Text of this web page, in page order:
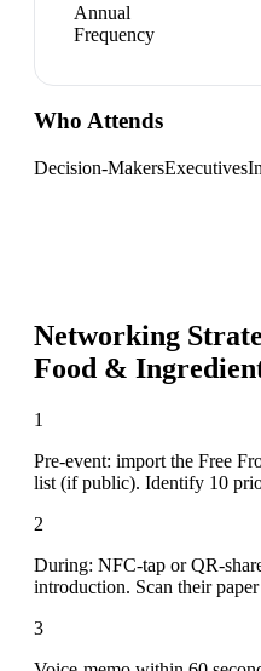
Annual
Frequency
Who Attends
Decision-MakersExecutives
Networking
Food &
1
Pre-event: import the Free
list (if public). Identify 10
2
During: NFC-tap or QR-
introduction. Scan their
3